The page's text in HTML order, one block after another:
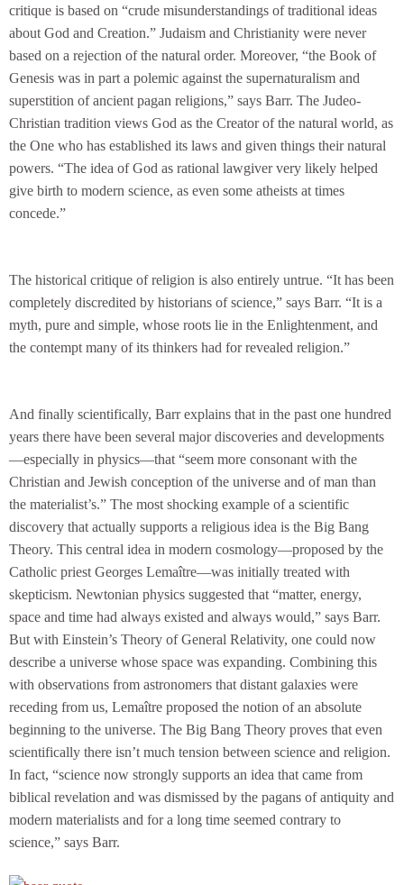
critique is based on “crude misunderstandings of traditional ideas
about God and Creation.” Judaism and Christianity were never
based on a rejection of the natural order. Moreover, “the Book of
Genesis was in part a polemic against the supernaturalism and
superstition of ancient pagan religions,” says Barr. The Judeo-
Christian tradition views God as the Creator of the natural world, as
the One who has established its laws and given things their natural
powers. “The idea of God as rational lawgiver very likely helped
give birth to modern science, as even some atheists at times
concede.”
The historical critique of religion is also entirely untrue. “It has been
completely discredited by historians of science,” says Barr. “It is a
myth, pure and simple, whose roots lie in the Enlightenment, and
the contempt many of its thinkers had for revealed religion.”
And finally scientifically, Barr explains that in the past one hundred
years there have been several major discoveries and developments
—especially in physics—that “seem more consonant with the
Christian and Jewish conception of the universe and of man than
the materialist’s.” The most shocking example of a scientific
discovery that actually supports a religious idea is the Big Bang
Theory. This central idea in modern cosmology—proposed by the
Catholic priest Georges Lemaître—was initially treated with
skepticism. Newtonian physics suggested that “matter, energy,
space and time had always existed and always would,” says Barr.
But with Einstein’s Theory of General Relativity, one could now
describe a universe whose space was expanding. Combining this
with observations from astronomers that distant galaxies were
receding from us, Lemaître proposed the notion of an absolute
beginning to the universe. The Big Bang Theory proves that even
scientifically there isn’t much tension between science and religion.
In fact, “science now strongly supports an idea that came from
biblical revelation and was dismissed by the pagans of antiquity and
modern materialists and for a long time seemed contrary to
science,” says Barr.